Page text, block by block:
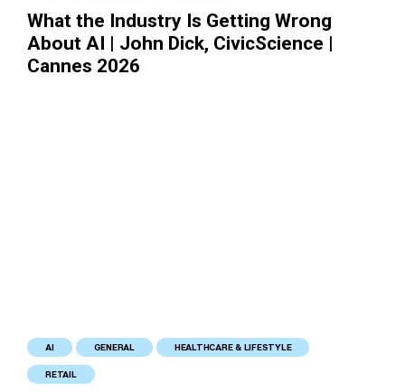
What the Industry Is Getting Wrong
About AI | John Dick, CivicScience |
Cannes 2026
AI GENERAL HEALTHCARE & LIFESTYLE
RETAIL